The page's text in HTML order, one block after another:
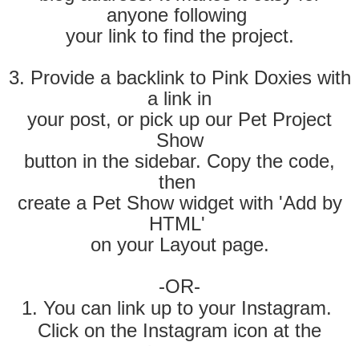
anyone following
your link to find the project.
3. Provide a backlink to Pink Doxies with
a link in
your post, or pick up our Pet Project
Show
button in the sidebar. Copy the code,
then
create a Pet Show widget with 'Add by
HTML'
on your Layout page.
-OR-
1. You can link up to your Instagram.
Click on the Instagram icon at the